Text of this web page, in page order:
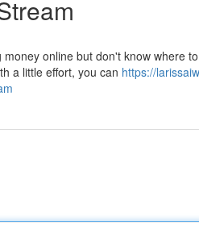
online but don't know where
a little effort, you can https://